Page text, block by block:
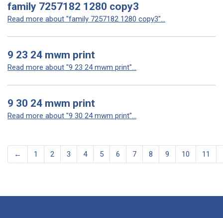
family 7257182 1280 copy3
Read more about "family 7257182 1280 copy3"...
9 23 24 mwm print
Read more about "9 23 24 mwm print"...
9 30 24 mwm print
Read more about "9 30 24 mwm print"...
← 1 2 3 4 5 6 7 8 9 10 11